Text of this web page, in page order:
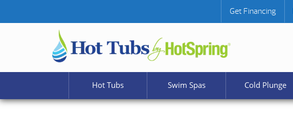
Get Financing
Hot Tubs Swim Spas Cold Plunge